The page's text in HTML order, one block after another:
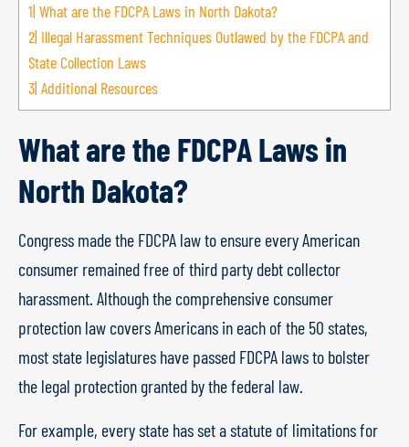
1| What are the FDCPA Laws in North Dakota?
2| Illegal Harassment Techniques Outlawed by the FDCPA and
State Collection Laws
3| Additional Resources
What are the FDCPA Laws in
North Dakota?
Congress made the FDCPA law to ensure every American
consumer remained free of third party debt collector
harassment. Although the comprehensive consumer
protection law covers Americans in each of the 50 states,
most state legislatures have passed FDCPA laws to bolster
the legal protection granted by the federal law.
For example, every state has set a statute of limitations for